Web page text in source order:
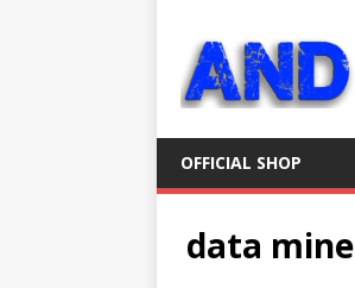
OFFICIAL SHOP
data mine